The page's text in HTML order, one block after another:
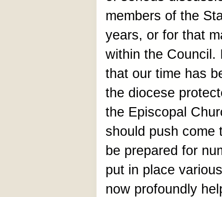
members of the
years, or for that
within the Council.
that our time has
the diocese
the Episcopal
should push come
be prepared for
put in place
now profoundly